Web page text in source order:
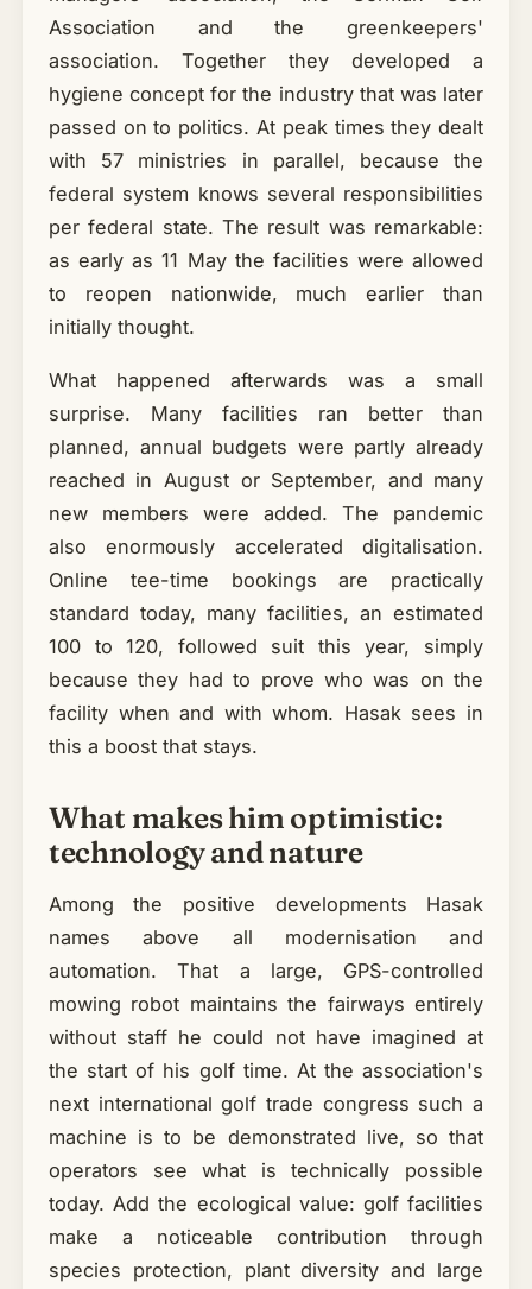
Association and the greenkeepers'
association. Together they developed a
hygiene concept for the industry that was later
passed on to politics. At peak times they dealt
with 57 ministries in parallel, because the
federal system knows several responsibilities
per federal state. The result was remarkable:
as early as 11 May the facilities were allowed
to reopen nationwide, much earlier than
initially thought.
What happened afterwards was a small
surprise. Many facilities ran better than
planned, annual budgets were partly already
reached in August or September, and many
new members were added. The pandemic
also enormously accelerated digitalisation.
Online tee-time bookings are practically
standard today, many facilities, an estimated
100 to 120, followed suit this year, simply
because they had to prove who was on the
facility when and with whom. Hasak sees in
this a boost that stays.
What makes him optimistic:
technology and nature
Among the positive developments Hasak
names above all modernisation and
automation. That a large, GPS-controlled
mowing robot maintains the fairways entirely
without staff he could not have imagined at
the start of his golf time. At the association's
next international golf trade congress such a
machine is to be demonstrated live, so that
operators see what is technically possible
today. Add the ecological value: golf facilities
make a noticeable contribution through
species protection, plant diversity and large